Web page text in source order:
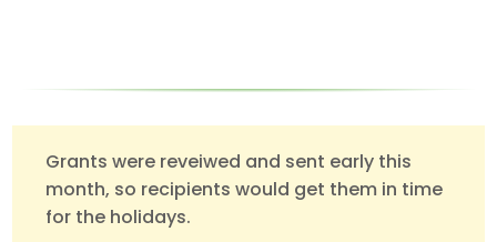
Grants were reveiwed and sent early this
month, so recipients would get them in time
for the holidays.